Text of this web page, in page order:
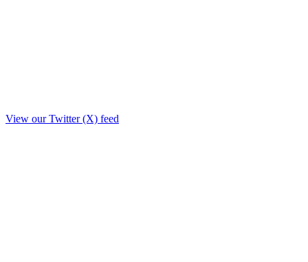
View our Twitter (X) feed